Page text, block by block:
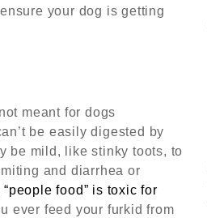
your dog is getting
meant for dogs
be easily digested by
be mild, like stinky toots, to
and diarrhea or
“people food” is toxic for
ever feed your furkid from